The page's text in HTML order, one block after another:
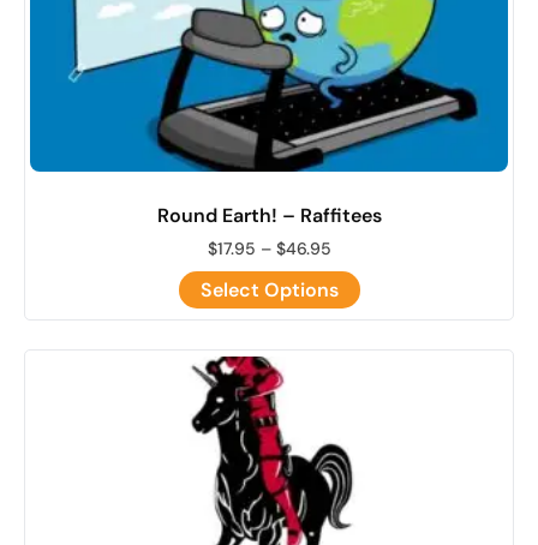
Round Earth! – Raffitees
$17.95 – $46.95
Select Options